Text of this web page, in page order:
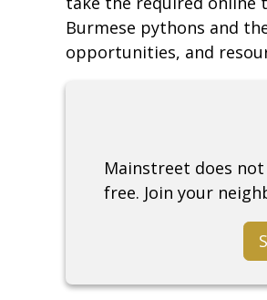
Burmese pythons and
opportunities, and
Mainstreet does
free. Join your